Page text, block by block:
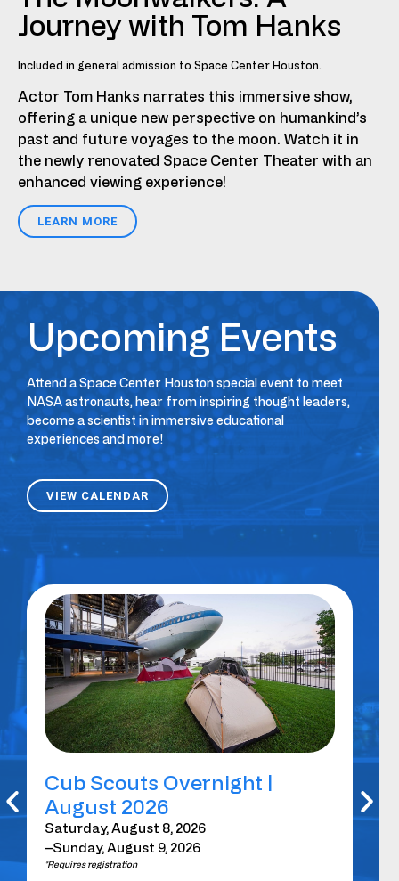
Journey with Tom Hanks
Included in general admission to Space Center Houston.
Actor Tom Hanks narrates this immersive show,
offering a unique new perspective on humankind’s
past and future voyages to the moon. Watch it in
the newly renovated Space Center Theater with an
enhanced viewing experience!
LEARN MORE
Upcoming Events
Attend a Space Center Houston special event to meet
NASA astronauts, hear from inspiring thought leaders,
become a scientist in immersive educational
experiences and more!
VIEW CALENDAR
Cub Scouts Overnight |
August 2026
Saturday, August 8, 2026
–Sunday, August 9, 2026
*Requires registration